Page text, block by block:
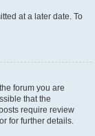
at a later date. To
forum you are
that the
require review
for further details.